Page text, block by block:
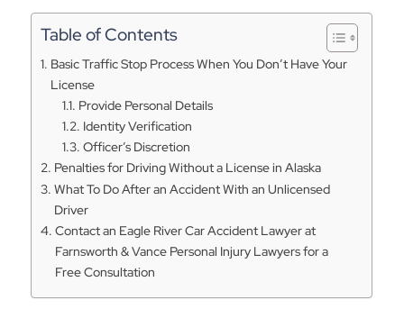
Table of Contents
Basic Traffic Stop Process When You Don’t Have Your
License
Provide Personal Details
Identity Verification
Officer’s Discretion
Penalties for Driving Without a License in Alaska
What To Do After an Accident With an Unlicensed
Driver
Contact an Eagle River Car Accident Lawyer at
Farnsworth & Vance Personal Injury Lawyers for a
Free Consultation